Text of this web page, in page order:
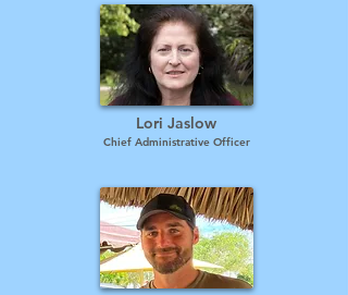
Lori Jaslow
Chief Administrative Officer